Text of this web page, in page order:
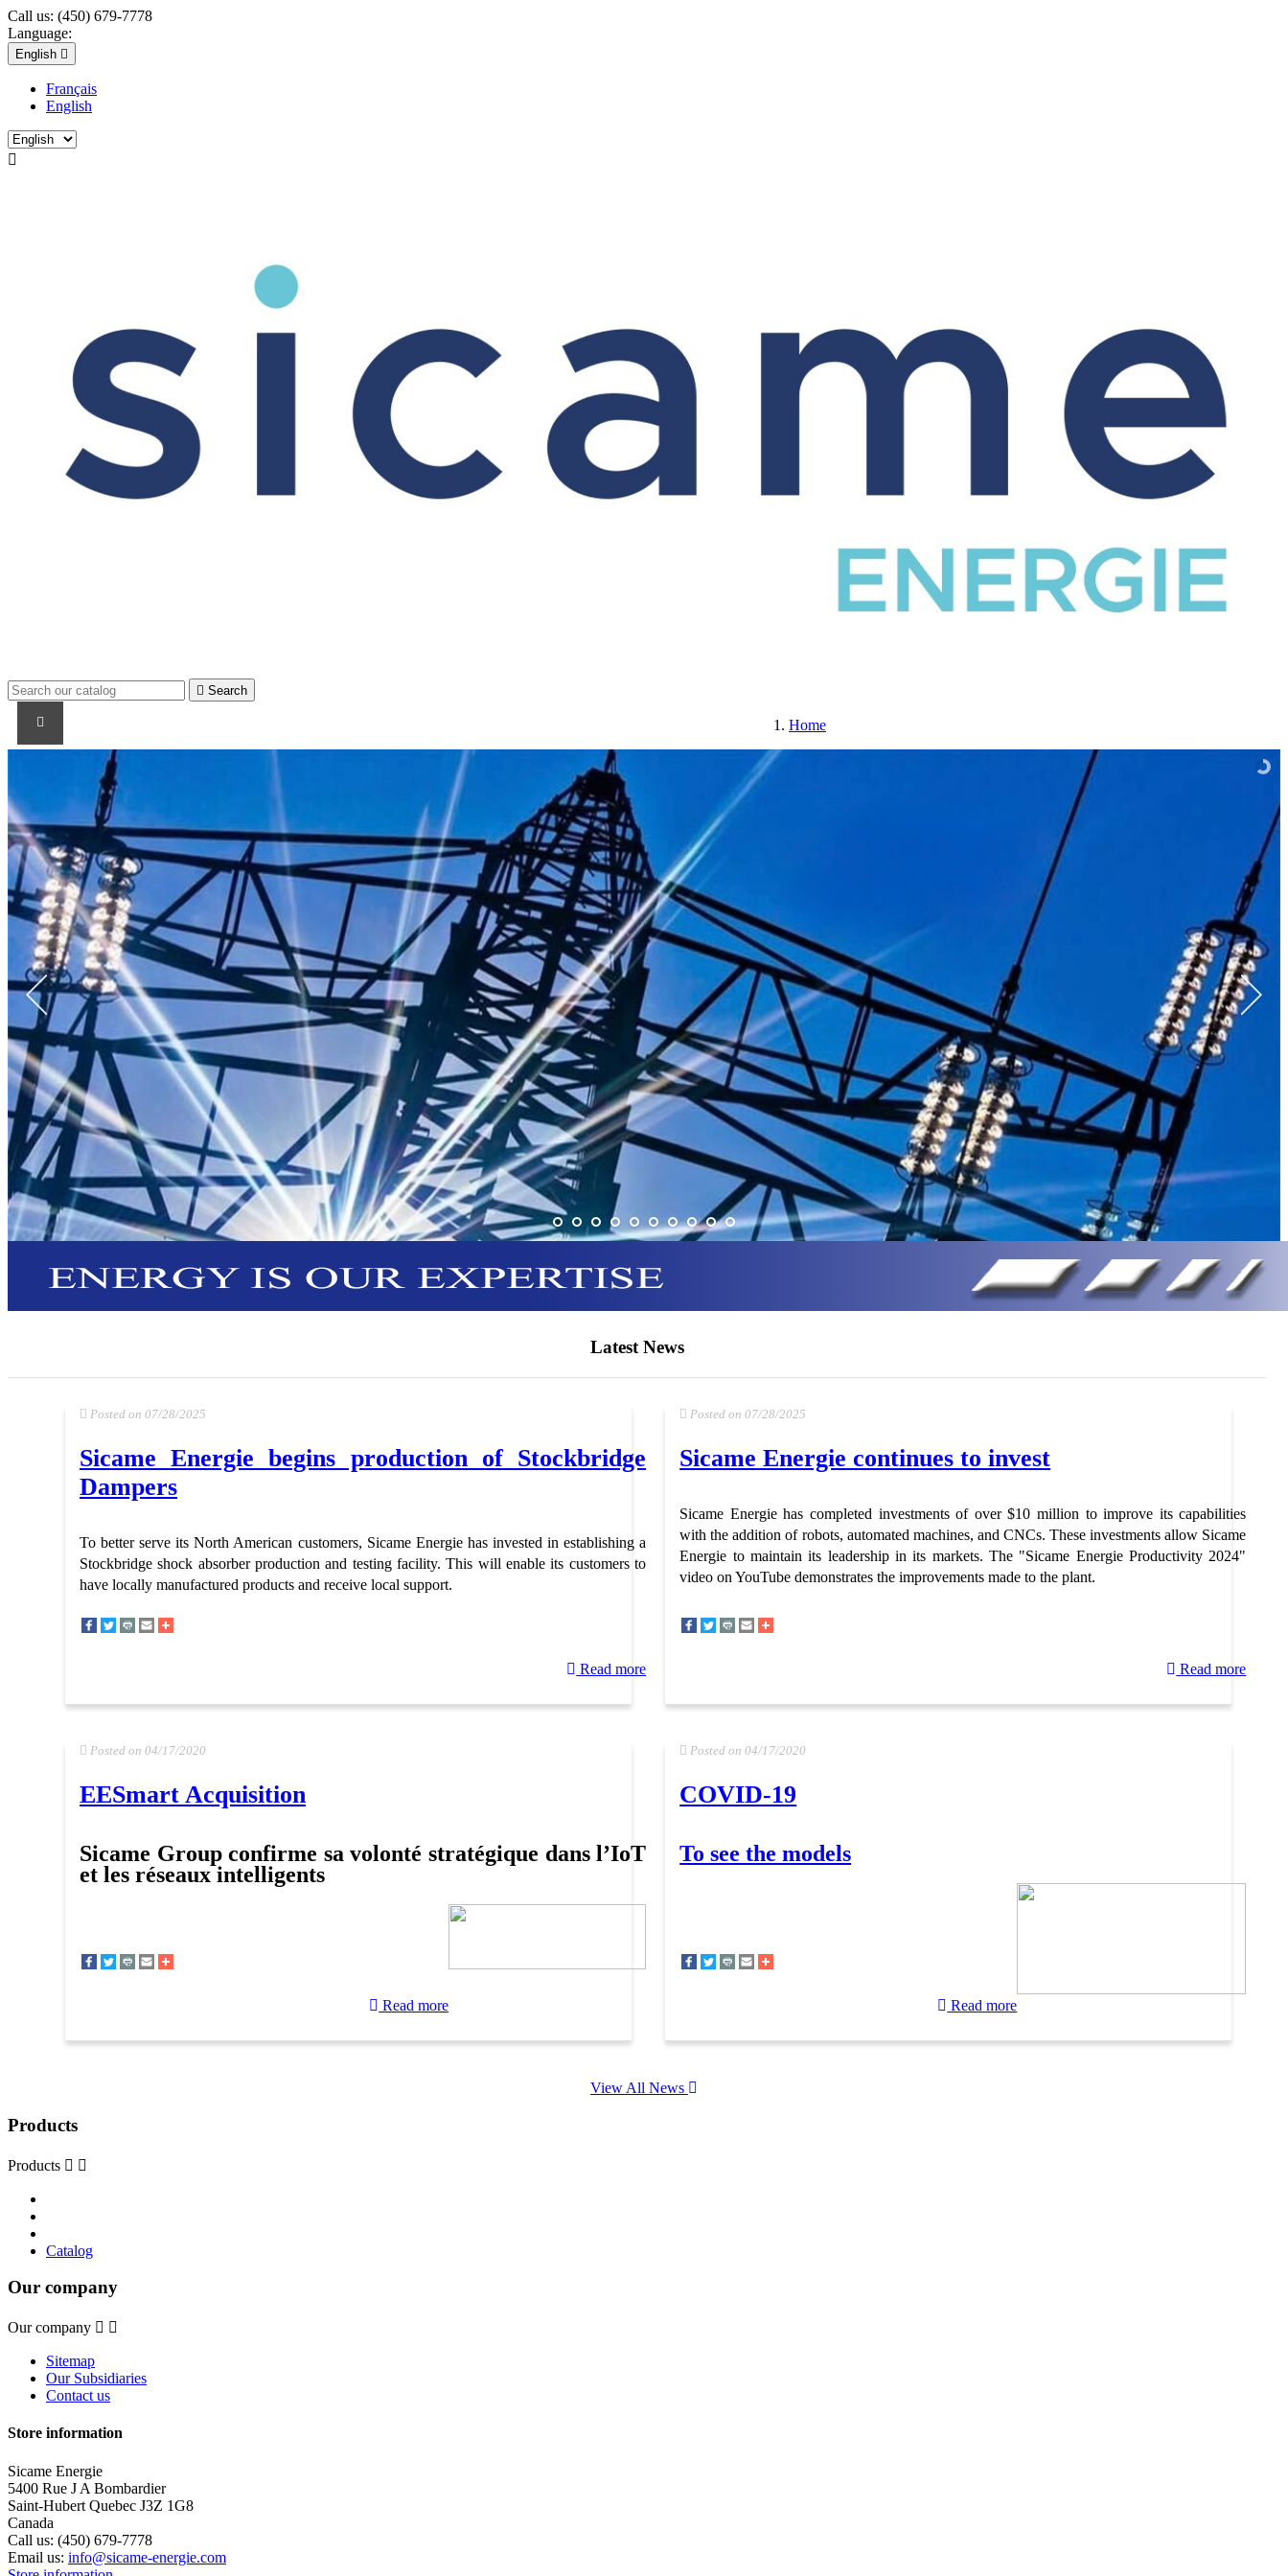
Call us: (450) 679-7778
Language:
English 
Français
English

 Search
Home
Latest News
Posted on 07/28/2025
Sicame Energie begins production of Stockbridge
Dampers
To better serve its North American customers, Sicame Energie has invested in establishing a
Stockbridge shock absorber production and testing facility. This will enable its customers to
have locally manufactured products and receive local support.
Read more
Posted on 07/28/2025
Sicame Energie continues to invest
Sicame Energie has completed investments of over $10 million to improve its capabilities
with the addition of robots, automated machines, and CNCs. These investments allow Sicame
Energie to maintain its leadership in its markets. The "Sicame Energie Productivity 2024"
video on YouTube demonstrates the improvements made to the plant.
Read more
Posted on 04/17/2020
EESmart Acquisition
Sicame Group confirme sa volonté stratégique dans l’IoT
et les réseaux intelligents
Read more
Posted on 04/17/2020
COVID-19
To see the models
Read more
View All News
Products
Products  
Catalog
Our company
Our company  
Sitemap
Our Subsidiaries
Contact us
Store information
Sicame Energie
5400 Rue J A Bombardier
Saint-Hubert Quebec J3Z 1G8
Canada
Call us: (450) 679-7778
Email us: info@sicame-energie.com